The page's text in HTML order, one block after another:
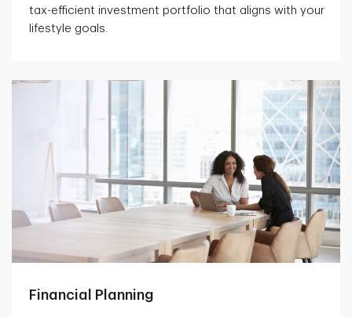
tax-efficient investment portfolio that aligns with your
lifestyle goals.
Financial Planning